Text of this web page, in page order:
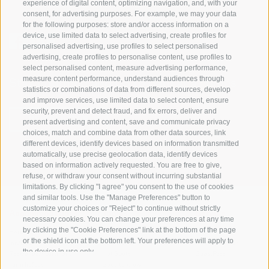
experience of digital content, optimizing navigation, and, with your
consent, for advertising purposes. For example, we may your data
for the following purposes: store and/or access information on a
device, use limited data to select advertising, create profiles for
personalised advertising, use profiles to select personalised
advertising, create profiles to personalise content, use profiles to
select personalised content, measure advertising performance,
measure content performance, understand audiences through
statistics or combinations of data from different sources, develop
and improve services, use limited data to select content, ensure
security, prevent and detect fraud, and fix errors, deliver and
present advertising and content, save and communicate privacy
choices, match and combine data from other data sources, link
different devices, identify devices based on information transmitted
automatically, use precise geolocation data, identify devices
based on information actively requested. You are free to give,
refuse, or withdraw your consent without incurring substantial
limitations. By clicking "I agree" you consent to the use of cookies
and similar tools. Use the "Manage Preferences" button to
customize your choices or "Reject" to continue without strictly
necessary cookies. You can change your preferences at any time
by clicking the "Cookie Preferences" link at the bottom of the page
or the shield icon at the bottom left. Your preferences will apply to
the device in use only.
Stay informed and up to date at all times!
NEWSLETTER
Accommodations
Hotel
Inn/B&B
Topics
The Region
Active experiences
Service
Arrival
Mobility Center